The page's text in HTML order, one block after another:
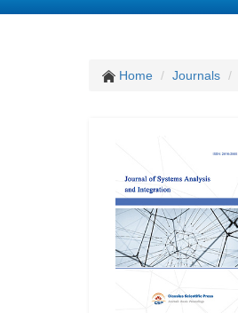
Home Journals